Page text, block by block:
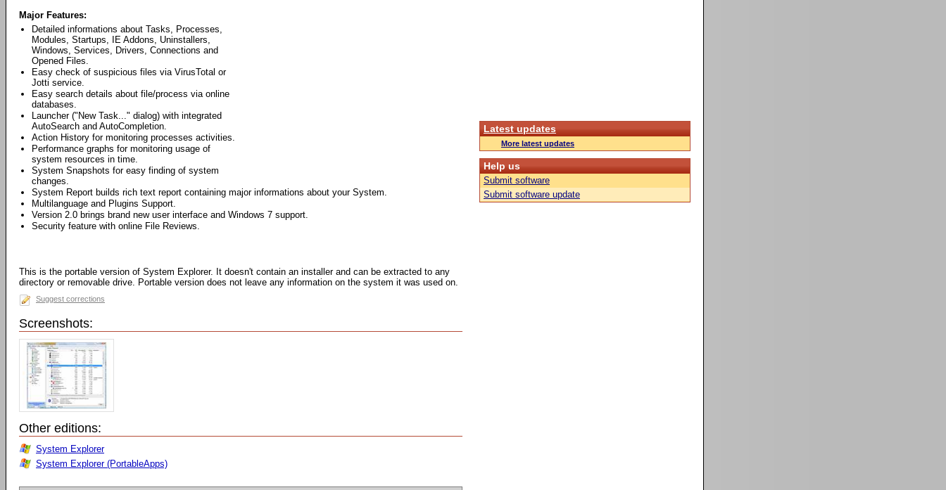
Major Features:
Detailed informations about Tasks, Processes,
Modules, Startups, IE Addons, Uninstallers,
Windows, Services, Drivers, Connections and
Opened Files.
Easy check of suspicious files via VirusTotal or
Jotti service.
Easy search details about file/process via online
databases.
Launcher ("New Task..." dialog) with integrated
AutoSearch and AutoCompletion.
Action History for monitoring processes activities.
Performance graphs for monitoring usage of
system resources in time.
System Snapshots for easy finding of system
changes.
System Report builds rich text report containing major informations about your System.
Multilanguage and Plugins Support.
Version 2.0 brings brand new user interface and Windows 7 support.
Security feature with online File Reviews.
This is the portable version of System Explorer. It doesn't contain an installer and can be extracted to any
directory or removable drive. Portable version does not leave any information on the system it was used on.
Suggest corrections
Screenshots:
Other editions:
System Explorer
System Explorer (PortableApps)
Latest updates
More latest updates
Help us
Submit software
Submit software update